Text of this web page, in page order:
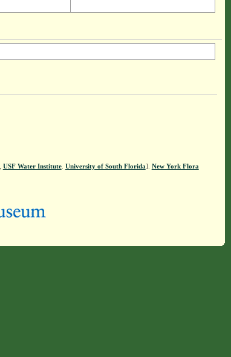
USF Water Institute. University of South Florida]. New York Flora